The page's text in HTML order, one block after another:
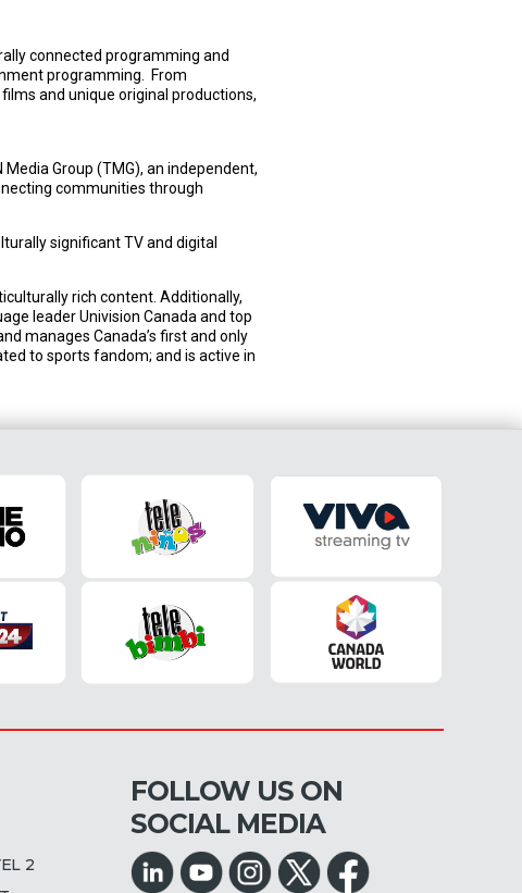
connected programming and
programming. From
and unique original productions,
Group (TMG), an independent,
communities through
significant TV and digital
rich content. Additionally,
leader Univision Canada and top
manages Canada’s first and only
to sports fandom; and is active in
2
FOLLOW US ON
SOCIAL MEDIA